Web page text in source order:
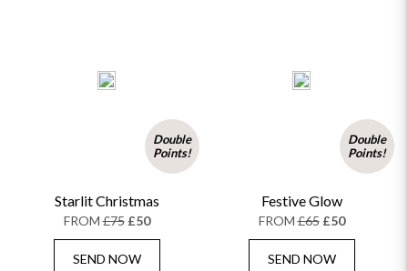
Double
Points!
Starlit Christmas
FROM£75 £50
SEND NOW
Double
Points!
Festive Glow
FROM£65 £50
SEND NOW